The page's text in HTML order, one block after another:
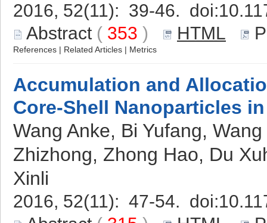
2016, 52(11): 39-46. doi:
Abstract ( 353 ) HTML
References | Related Articles | Metrics
Accumulation and
Core-Shell Nanoparticles
Wang Anke, Bi Yufang,
Zhizhong, Zhong Hao, Du
Xinli
2016, 52(11): 47-54. doi: